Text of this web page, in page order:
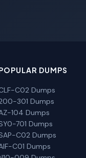
DUMPS
C02 Dumps
301 Dumps
104 Dumps
701 Dumps
C02 Dumps
C01 Dumps